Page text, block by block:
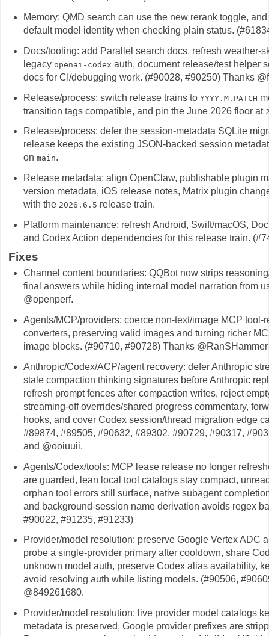
Memory: QMD search can use the new rerank toggle,
default model identity when checking plain status.
Docs/tooling: add Parallel search docs, refresh weather-
legacy openai-codex auth, document release/test helper
docs for CI/debugging work. (#90028, #90250) Thanks
Release/process: switch release trains to YYYY.M.PATCH
transition tags compatible, and pin the June 2026 floor at
Release/process: defer the session-metadata SQLite
release keeps the existing JSON-backed session
on main.
Release metadata: align OpenClaw, publishable plugin
version metadata, iOS release notes, Matrix plugin
with the 2026.6.5 release train.
Platform maintenance: refresh Android, Swift/macOS,
and Codex Action dependencies for this release train.
Fixes
Channel content boundaries: QQBot now strips
final answers while hiding internal model narration from
@openperf.
Agents/MCP/providers: coerce non-text/image MCP
converters, preserving valid images and turning richer
image blocks. (#90710, #90728) Thanks
Anthropic/Codex/ACP/agent recovery: defer Anthropic
stale compaction thinking signatures before Anthropic
refresh prompt fences after compaction writes, reject
streaming-off overrides/shared progress commentary,
hooks, and cover Codex session/thread migration edge
#89874, #89505, #90632, #89302, #90729, #90317,
and @ooiuuii.
Agents/Codex/tools: MCP lease release no longer
are guarded, lean local tool catalogs stay compact,
orphan tool errors still surface, native subagent
and background-session name derivation avoids regex
#90022, #91235, #91233)
Provider/model resolution: preserve Google Vertex ADC
probe a single-provider primary after cooldown, share
unknown model auth, preserve Codex alias availability,
avoid resolving auth while listing models. (#90506,
@849261680.
Provider/model resolution: live provider model catalogs
metadata is preserved, Google provider prefixes are